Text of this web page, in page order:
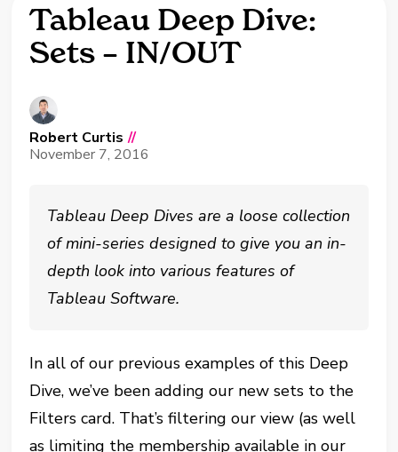
Tableau Deep Dive:
Sets – IN/OUT
Robert Curtis //
November 7, 2016
Tableau Deep Dives are a loose collection
of mini-series designed to give you an in-
depth look into various features of
Tableau Software.
In all of our previous examples of this Deep
Dive, we’ve been adding our new sets to the
Filters card. That’s filtering our view (as well
as limiting the membership available in our